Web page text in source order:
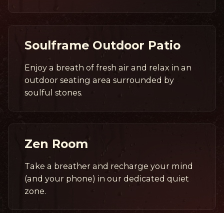
Soulframe Outdoor Patio
Enjoy a breath of fresh air and relax in an
outdoor seating area surrounded by
soulful stones.
Zen Room
Take a breather and recharge your mind
(and your phone) in our dedicated quiet
zone.